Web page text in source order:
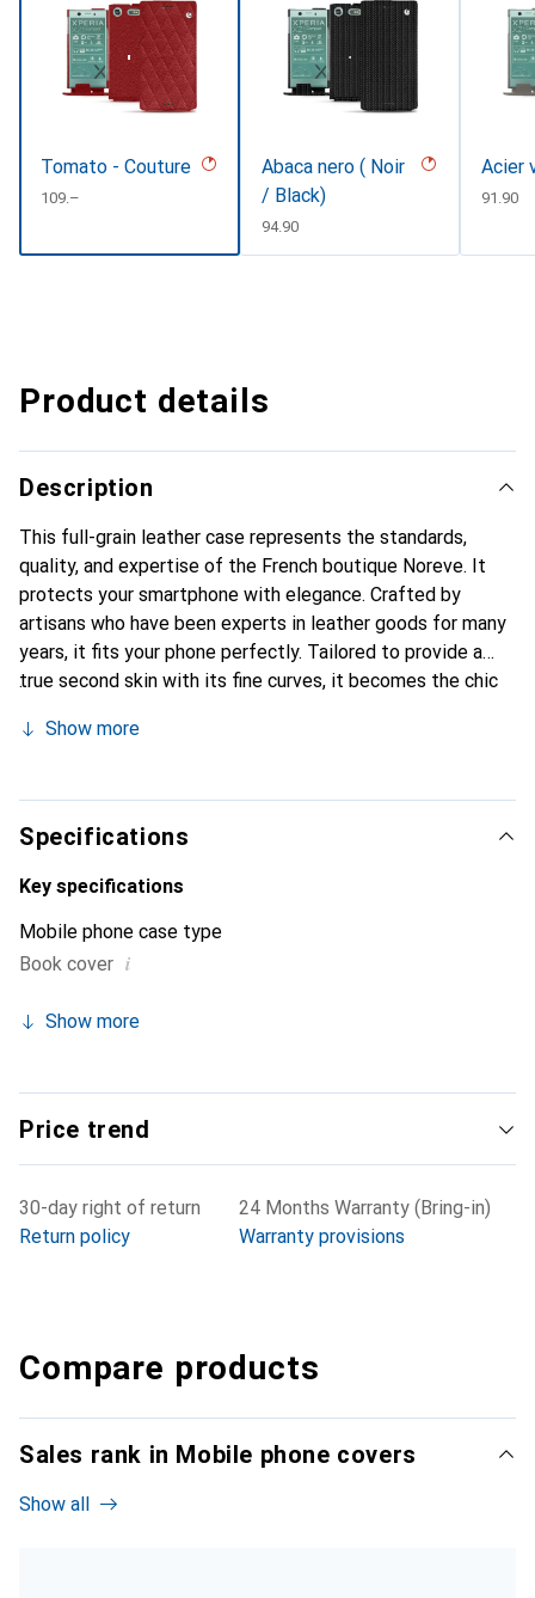
Tomato - Couture
CHF
109.–
Abaca nero ( Noir
/ Black)
CHF
94.90
Acier
CHF
91.90
Product details
Description
This full-grain leather case represents the standards,
quality, and expertise of the French boutique Noreve. It
protects your smartphone with elegance. Crafted by
artisans who have been experts in leather goods for many
years, it fits your phone perfectly. Tailored to provide a
true second skin with its fine curves, it becomes the chic
Internationally recognized for its high-quality products,
clientele.
Show more
Specifications
Key specifications
Mobile phone case type
Book cover i
Show more
Price trend
30-day right of return
Return policy
24 Months Warranty (Bring-in)
Warranty provisions
Compare products
Sales rank in Mobile phone covers
Show all